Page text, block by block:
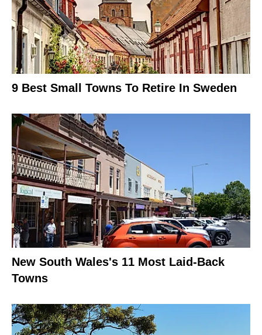
9 Best Small Towns To Retire In Sweden
New South Wales's 11 Most Laid-Back
Towns